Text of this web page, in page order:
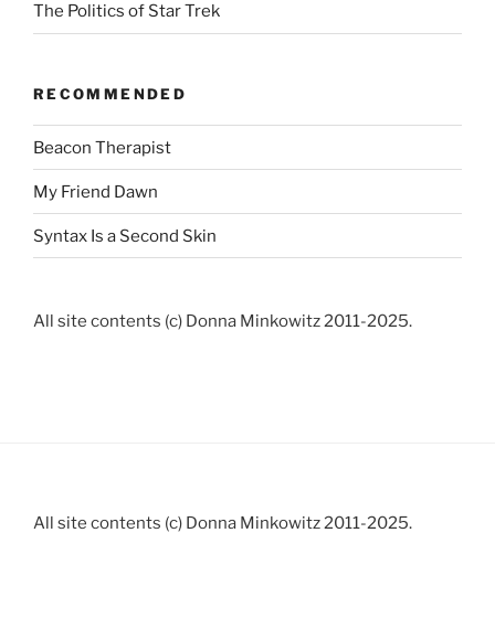
The Politics of Star Trek
RECOMMENDED
Beacon Therapist
My Friend Dawn
Syntax Is a Second Skin
All site contents (c) Donna Minkowitz 2011-2025.
All site contents (c) Donna Minkowitz 2011-2025.